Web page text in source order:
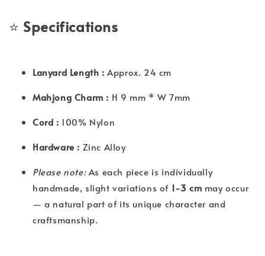
⭐ Specifications
Lanyard Length : Approx. 24 cm
Mahjong Charm : H 9 mm * W 7mm
Cord : 100% Nylon
Hardware : Zinc Alloy
Please note:As each piece is individually
handmade, slight variations of 1-3 cm may occur
— a natural part of its unique character and
craftsmanship.